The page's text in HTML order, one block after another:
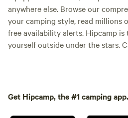
anywhere else. Browse our
your camping style, read millions
free availability alerts. Hipcamp
yourself outside under the stars.
Get Hipcamp, the #1 camping app.